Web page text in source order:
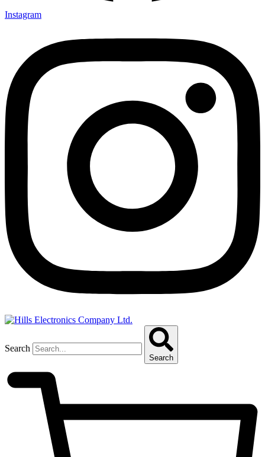
Instagram
Search
Search